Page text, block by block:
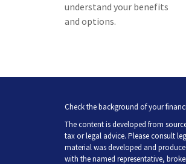
understand your benefits
and options.
Check the background of your
The content is developed from
tax or legal advice. Please consult
material was developed and
with the named representative,